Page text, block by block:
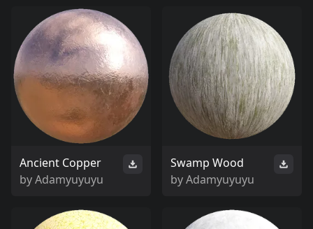
Ancient Copper
byAdamyuyuyu
Swamp Wood
byAdamyuyuyu